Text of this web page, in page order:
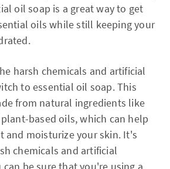
oil soap is a great way to get
oils while still keeping your
harsh chemicals and artificial
to essential oil soap. This
from natural ingredients like
based oils, which can help
and moisturize your skin. It's
chemicals and artificial